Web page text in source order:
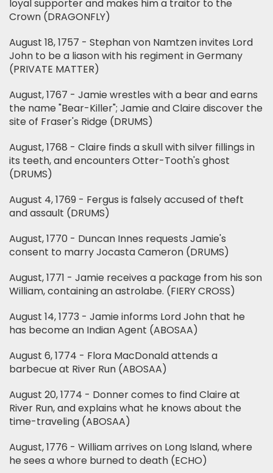
loyal supporter and makes him a traitor to the
Crown (DRAGONFLY)
August 18, 1757 - Stephan von Namtzen invites Lord
John to be a liason with his regiment in Germany
(PRIVATE MATTER)
August, 1767 - Jamie wrestles with a bear and earns
the name "Bear-Killer"; Jamie and Claire discover the
site of Fraser's Ridge (DRUMS)
August, 1768 - Claire finds a skull with silver fillings in
its teeth, and encounters Otter-Tooth's ghost
(DRUMS)
August 4, 1769 - Fergus is falsely accused of theft
and assault (DRUMS)
August, 1770 - Duncan Innes requests Jamie's
consent to marry Jocasta Cameron (DRUMS)
August, 1771 - Jamie receives a package from his son
William, containing an astrolabe. (FIERY CROSS)
August 14, 1773 - Jamie informs Lord John that he
has become an Indian Agent (ABOSAA)
August 6, 1774 - Flora MacDonald attends a
barbecue at River Run (ABOSAA)
August 20, 1774 - Donner comes to find Claire at
River Run, and explains what he knows about the
time-traveling (ABOSAA)
August, 1776 - William arrives on Long Island, where
he sees a whore burned to death (ECHO)